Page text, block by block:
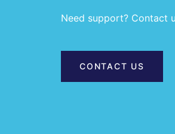
Need support? Contact
CONTACT US